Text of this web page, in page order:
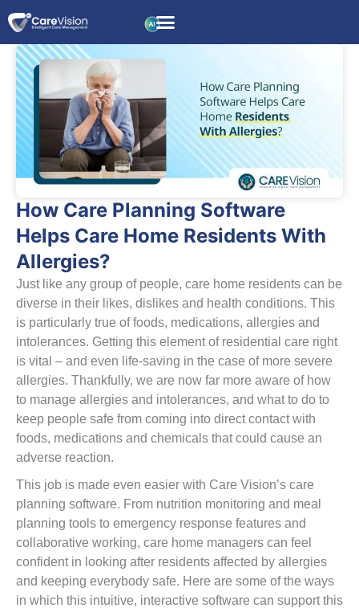
How Care Planning Software
Helps Care Home Residents With
Allergies?
Just like any group of people, care home residents can be
diverse in their likes, dislikes and health conditions. This
is particularly true of foods, medications, allergies and
intolerances. Getting this element of residential care right
is vital – and even life-saving in the case of more severe
allergies. Thankfully, we are now far more aware of how
to manage allergies and intolerances, and what to do to
keep people safe from coming into direct contact with
foods, medications and chemicals that could cause an
adverse reaction.
This job is made even easier with Care Vision’s care
planning software. From nutrition monitoring and meal
planning tools to emergency response features and
collaborative working, care home managers can feel
confident in looking after residents affected by allergies
and keeping everybody safe. Here are some of the ways
in which this intuitive, interactive software can support this